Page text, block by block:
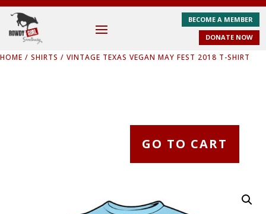
BECOME A MEMBER
DONATE NOW
HOME / SHIRTS / VINTAGE TEXAS VEGAN MAY FEST 2018 T-SHIRT
GO TO CART